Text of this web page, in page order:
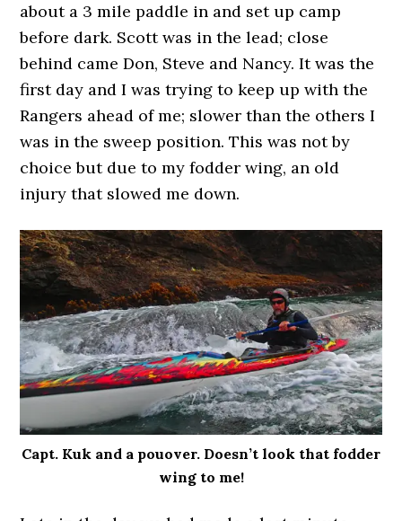
about a 3 mile paddle in and set up camp
before dark. Scott was in the lead; close
behind came Don, Steve and Nancy. It was the
first day and I was trying to keep up with the
Rangers ahead of me; slower than the others I
was in the sweep position. This was not by
choice but due to my fodder wing, an old
injury that slowed me down.
Capt. Kuk and a pouover. Doesn’t look that fodder
wing to me!